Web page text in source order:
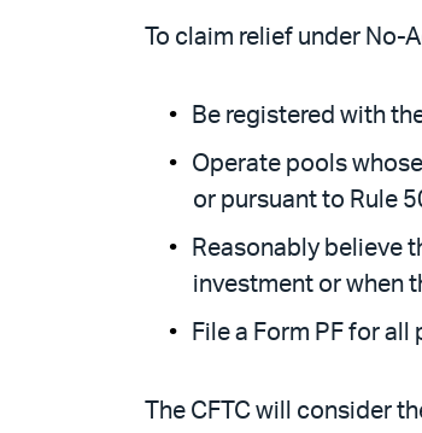
To claim relief under No-
Be registered with
Operate pools
or pursuant to Rule
Reasonably believe
investment or when
File a Form PF for
The CFTC will consider